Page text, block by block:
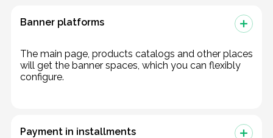
Banner platforms
The main page, products catalogs and other places
will get the banner spaces, which you can flexibly
configure.
Payment in installments